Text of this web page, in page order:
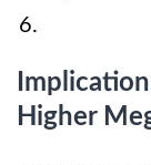
6.
Higher